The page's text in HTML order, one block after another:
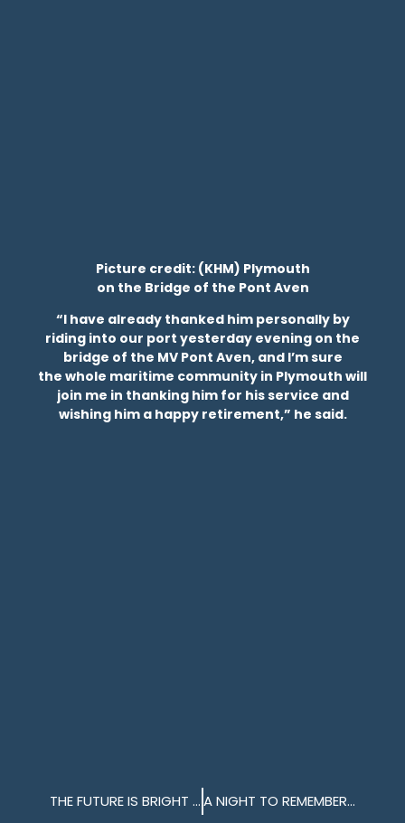
Picture credit: (KHM) Plymouth
on the Bridge of the Pont Aven
“I have already thanked him personally by
riding into our port yesterday evening on the
bridge of the MV Pont Aven, and I’m sure
the whole maritime community in Plymouth will
join me in thanking him for his service and
wishing him a happy retirement,” he said.
THE FUTURE IS BRIGHT AT MILLBAY DOCKS A NIGHT TO REMEMBER ON THE MV BRETAGNE